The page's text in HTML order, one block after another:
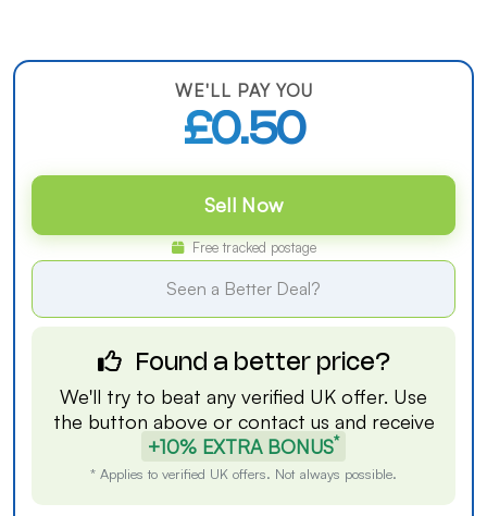
WE'LL PAY YOU
£0.50
Sell Now
Free tracked postage
Seen a Better Deal?
Found a better price?
We'll try to beat any verified UK offer. Use
the button above or contact us and receive
+10% EXTRA BONUS*
* Applies to verified UK offers. Not always possible.